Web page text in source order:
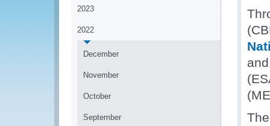
2023
2022
December
November
October
September